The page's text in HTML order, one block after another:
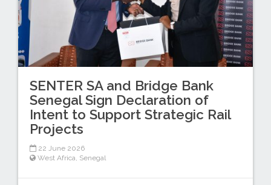
SENTER SA and Bridge Bank
Senegal Sign Declaration of
Intent to Support Strategic Rail
Projects
22 June 2026
West Africa, Senegal